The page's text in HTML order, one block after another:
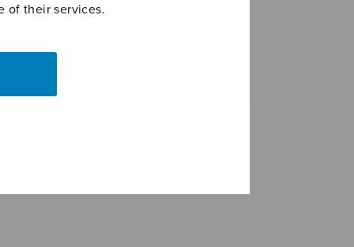
of their services.